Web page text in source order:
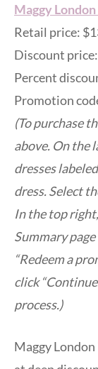
Maggy
Retail price:
Discount
Percent
Promotion
(To purchase
above. On the
dresses
dress. Select
In the top
Summary
“Redeem a
click
process.)
Maggy